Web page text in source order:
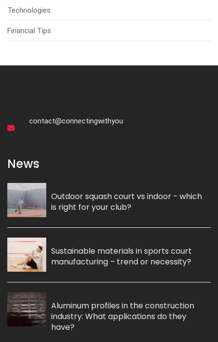
Technologies
Financial Tips
contact@connectingwithyou
News
Outdoor squash court vs indoor - which
is right for your club?
Sustainable materials in sports court
manufacturing – trend or necessity?
Aluminum profiles in the construction
industry: What applications do they
have?